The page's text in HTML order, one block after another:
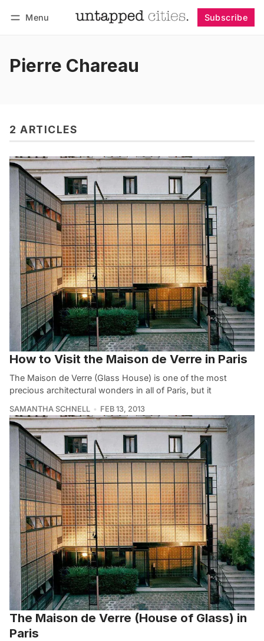
Menu Subscribe
Pierre Chareau
2 ARTICLES
How to Visit the Maison de Verre in Paris
The Maison de Verre (Glass House) is one of the most
precious architectural wonders in all of Paris, but it
SAMANTHA SCHNELL FEB 13, 2013
The Maison de Verre (House of Glass) in
Paris